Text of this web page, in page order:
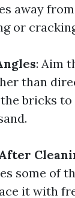
away
or
: Aim
than
bricks to
some of
it with